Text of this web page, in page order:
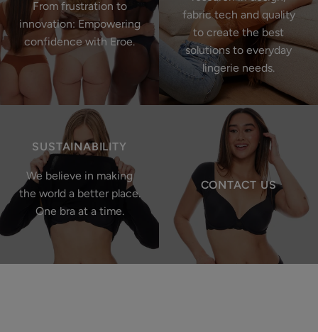
From frustration to
innovation: Empowering
confidence with Eroe.
fabric tech and quality
to create the best
solutions to everyday
lingerie needs.
SUSTAINABILITY
We believe in making
the world a better place.
One bra at a time.
CONTACT US